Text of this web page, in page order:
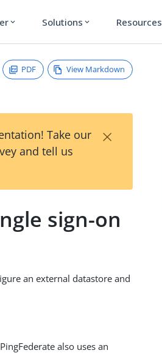
expand_more Solutions expand_more Resources
PDF View Markdown
Take our
and tell us
×
sign-on
an external datastore and
also uses an